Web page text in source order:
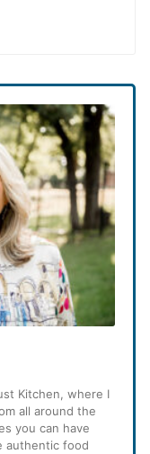
Kitchen, where I
all around the
you can have
authentic food